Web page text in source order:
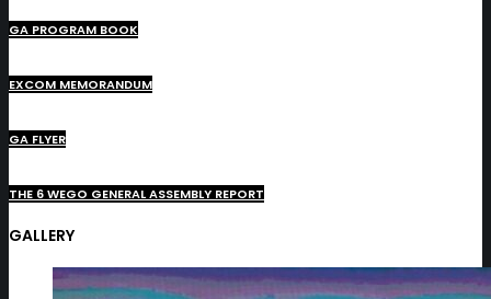
GA PROGRAM BOOK
EXCOM MEMORANDUM
GA FLYER
THE 6 WEGO GENERAL ASSEMBLY REPORT
GALLERY